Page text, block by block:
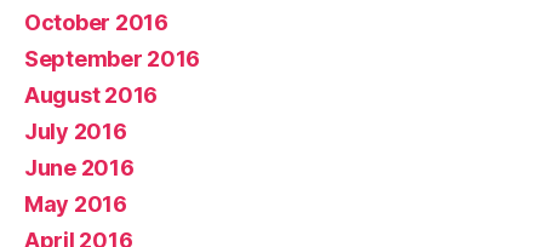
October 2016
September 2016
August 2016
July 2016
June 2016
May 2016
April 2016